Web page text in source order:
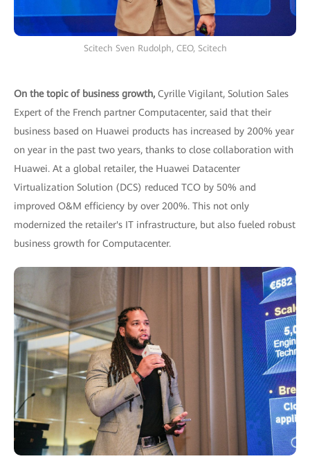
Scitech Sven Rudolph, CEO, Scitech
On the topic of business growth, Cyrille Vigilant, Solution Sales
Expert of the French partner Computacenter, said that their
business based on Huawei products has increased by 200% year
on year in the past two years, thanks to close collaboration with
Huawei. At a global retailer, the Huawei Datacenter
Virtualization Solution (DCS) reduced TCO by 50% and
improved O&M efficiency by over 200%. This not only
modernized the retailer's IT infrastructure, but also fueled robust
business growth for Computacenter.